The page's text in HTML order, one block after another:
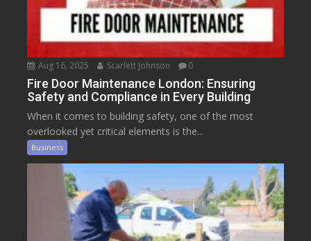
Aug 16, 2025 Scarlett Johnson 0
Fire Door Maintenance London: Ensuring
Safety and Compliance in Every Building
When it comes to building safety, one of the most
overlooked yet critical elements is the...
Business